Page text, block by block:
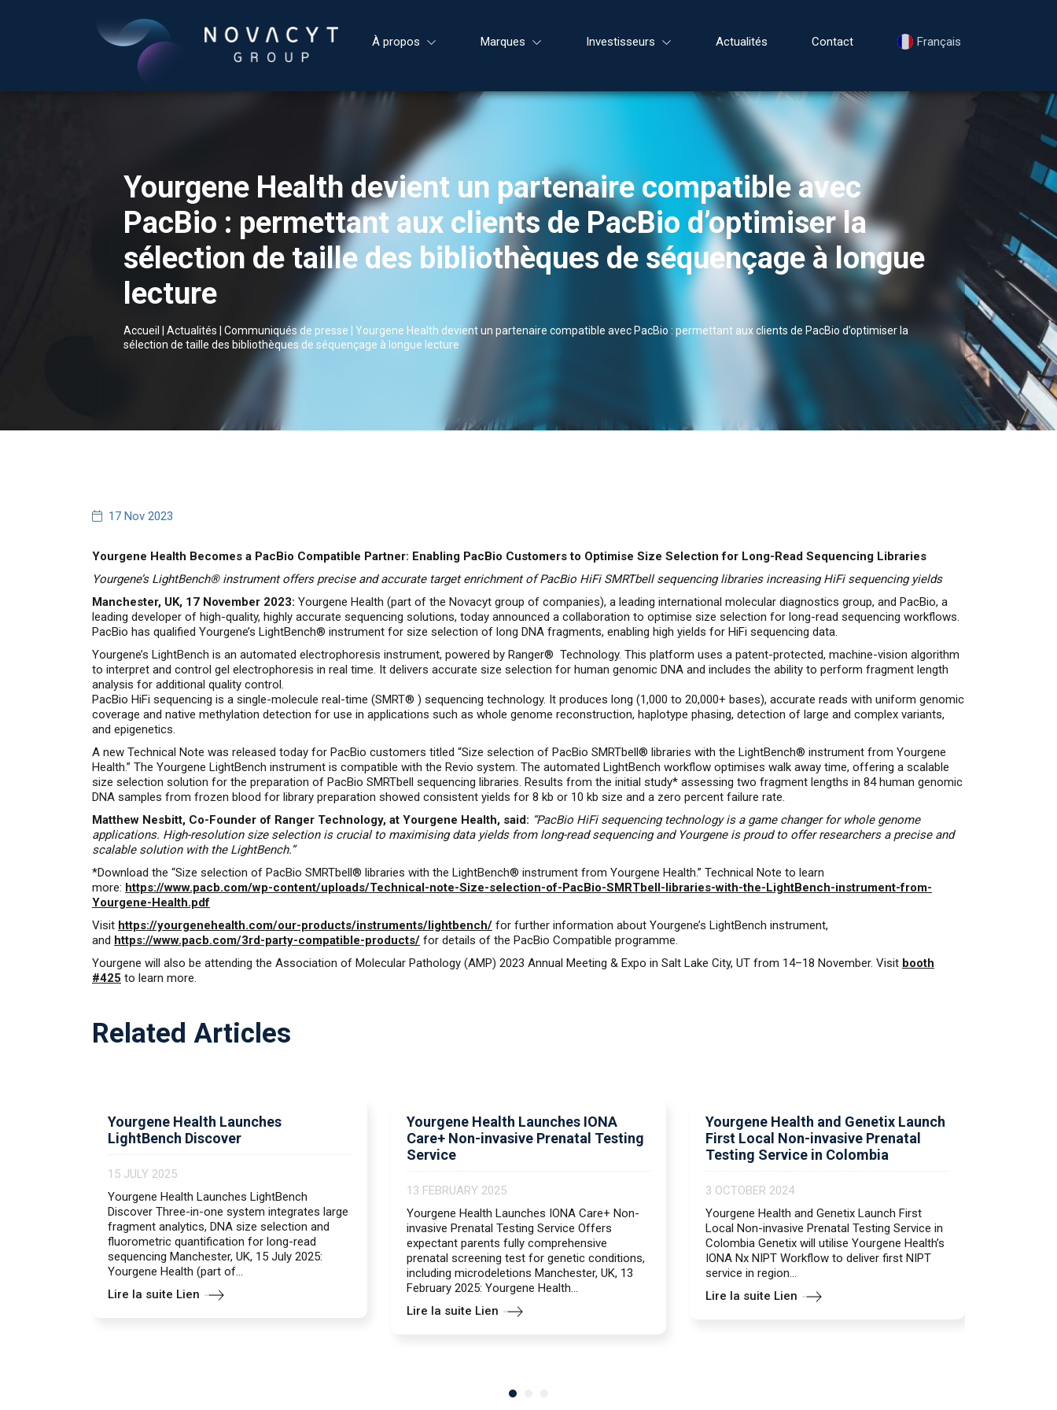
À propos Marques Investisseurs Actualités Contact Français
Yourgene Health devient un partenaire compatible avec
PacBio : permettant aux clients de PacBio d’optimiser la
sélection de taille des bibliothèques de séquençage à longue
lecture
Accueil Actualités Communiqués de presse
Yourgene Health devient un partenaire compatible avec PacBio : permettant aux clients de PacBio d’optimiser la
sélection de taille des bibliothèques de séquençage à longue lecture
17 Nov 2023
Yourgene Health Becomes a PacBio Compatible Partner: Enabling PacBio Customers to Optimise Size Selection for Long-Read Sequencing Libraries
Yourgene’s LightBench® instrument offers precise and accurate target enrichment of PacBio HiFi SMRTbell sequencing libraries increasing HiFi sequencing yields
Manchester, UK, 17 November 2023: Yourgene Health (part of the Novacyt group of companies), a leading international molecular diagnostics group, and PacBio, a
leading developer of high-quality, highly accurate sequencing solutions, today announced a collaboration to optimise size selection for long-read sequencing workflows.
PacBio has qualified Yourgene’s LightBench® instrument for size selection of long DNA fragments, enabling high yields for HiFi sequencing data.
Yourgene’s LightBench is an automated electrophoresis instrument, powered by Ranger® Technology. This platform uses a patent-protected, machine-vision algorithm
to interpret and control gel electrophoresis in real time. It delivers accurate size selection for human genomic DNA and includes the ability to perform fragment length
analysis for additional quality control.
PacBio HiFi sequencing is a single-molecule real-time (SMRT® ) sequencing technology. It produces long (1,000 to 20,000+ bases), accurate reads with uniform genomic
coverage and native methylation detection for use in applications such as whole genome reconstruction, haplotype phasing, detection of large and complex variants,
and epigenetics.
A new Technical Note was released today for PacBio customers titled “Size selection of PacBio SMRTbell® libraries with the LightBench® instrument from Yourgene
Health.” The Yourgene LightBench instrument is compatible with the Revio system. The automated LightBench workflow optimises walk away time, offering a scalable
size selection solution for the preparation of PacBio SMRTbell sequencing libraries. Results from the initial study* assessing two fragment lengths in 84 human genomic
DNA samples from frozen blood for library preparation showed consistent yields for 8 kb or 10 kb size and a zero percent failure rate.
Matthew Nesbitt, Co-Founder of Ranger Technology, at Yourgene Health, said: “PacBio HiFi sequencing technology is a game changer for whole genome
applications. High-resolution size selection is crucial to maximising data yields from long-read sequencing and Yourgene is proud to offer researchers a precise and
scalable solution with the LightBench.”
*Download the “Size selection of PacBio SMRTbell® libraries with the LightBench® instrument from Yourgene Health.” Technical Note to learn
more: https://www.pacb.com/wp-content/uploads/Technical-note-Size-selection-of-PacBio-SMRTbell-libraries-with-the-LightBench-instrument-from-
Yourgene-Health.pdf
Visit https://yourgenehealth.com/our-products/instruments/lightbench/ for further information about Yourgene’s LightBench instrument,
and https://www.pacb.com/3rd-party-compatible-products/ for details of the PacBio Compatible programme.
Yourgene will also be attending the Association of Molecular Pathology (AMP) 2023 Annual Meeting & Expo in Salt Lake City, UT from 14–18 November. Visit booth
#425 to learn more.
Related Articles
Yourgene Health Launches
LightBench Discover
15 JULY 2025
Yourgene Health Launches LightBench
Discover Three-in-one system integrates large
fragment analytics, DNA size selection and
fluorometric quantification for long-read
sequencing Manchester, UK, 15 July 2025:
Yourgene Health (part of...
Lire la suite Lien
Yourgene Health Launches IONA
Care+ Non-invasive Prenatal Testing
Service
13 FEBRUARY 2025
Yourgene Health Launches IONA Care+ Non-
invasive Prenatal Testing Service Offers
expectant parents fully comprehensive
prenatal screening test for genetic conditions,
including microdeletions Manchester, UK, 13
February 2025: Yourgene Health...
Lire la suite Lien
Yourgene Health and Genetix Launch
First Local Non-invasive Prenatal
Testing Service in Colombia
3 OCTOBER 2024
Yourgene Health and Genetix Launch First
Local Non-invasive Prenatal Testing Service in
Colombia Genetix will utilise Yourgene Health’s
IONA Nx NIPT Workflow to deliver first NIPT
service in region...
Lire la suite Lien